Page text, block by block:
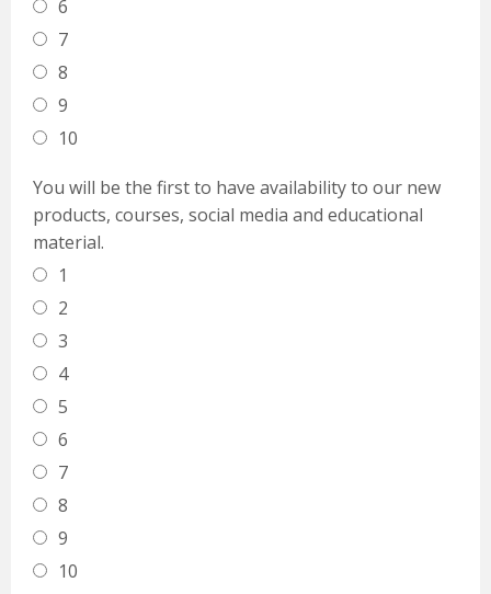
6
7
8
9
10
You will be the first to have availability to our new
products, courses, social media and educational
material.
1
2
3
4
5
6
7
8
9
10